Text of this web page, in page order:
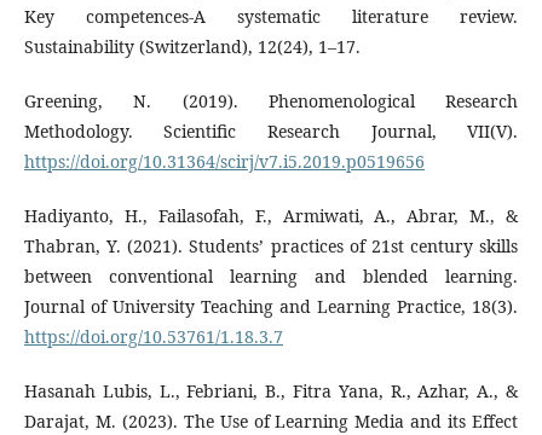
Key competences-A systematic literature review.
Sustainability (Switzerland), 12(24), 1–17.
Greening, N. (2019). Phenomenological Research
Methodology. Scientific Research Journal, VII(V).
https://doi.org/10.31364/scirj/v7.i5.2019.p0519656
Hadiyanto, H., Failasofah, F., Armiwati, A., Abrar, M., &
Thabran, Y. (2021). Students’ practices of 21st century skills
between conventional learning and blended learning.
Journal of University Teaching and Learning Practice, 18(3).
https://doi.org/10.53761/1.18.3.7
Hasanah Lubis, L., Febriani, B., Fitra Yana, R., Azhar, A., &
Darajat, M. (2023). The Use of Learning Media and its Effect